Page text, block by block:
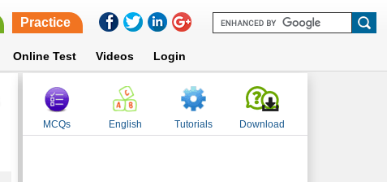
Practice
Online Test Videos Login
MCQs English Tutorials Download